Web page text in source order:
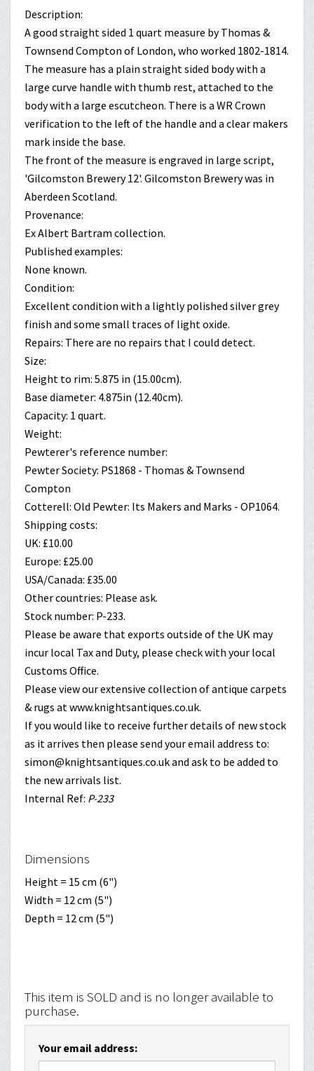
Description:
A good straight sided 1 quart measure by Thomas &
Townsend Compton of London, who worked 1802-1814.
The measure has a plain straight sided body with a
large curve handle with thumb rest, attached to the
body with a large escutcheon. There is a WR Crown
verification to the left of the handle and a clear makers
mark inside the base.
The front of the measure is engraved in large script,
'Gilcomston Brewery 12'. Gilcomston Brewery was in
Aberdeen Scotland.
Provenance:
Ex Albert Bartram collection.
Published examples:
None known.
Condition:
Excellent condition with a lightly polished silver grey
finish and some small traces of light oxide.
Repairs: There are no repairs that I could detect.
Size:
Height to rim: 5.875 in (15.00cm).
Base diameter: 4.875in (12.40cm).
Capacity: 1 quart.
Weight:
Pewterer's reference number:
Pewter Society: PS1868 - Thomas & Townsend
Compton
Cotterell: Old Pewter: Its Makers and Marks - OP1064.
Shipping costs:
UK: £10.00
Europe: £25.00
USA/Canada: £35.00
Other countries: Please ask.
Stock number: P-233.
Please be aware that exports outside of the UK may
incur local Tax and Duty, please check with your local
Customs Office.
Please view our extensive collection of antique carpets
& rugs at www.knightsantiques.co.uk.
If you would like to receive further details of new stock
as it arrives then please send your email address to:
simon@knightsantiques.co.uk and ask to be added to
the new arrivals list.
Internal Ref: P-233
Dimensions
Height = 15 cm (6")
Width = 12 cm (5")
Depth = 12 cm (5")
This item is SOLD and is no longer available to
purchase.
Your email address: